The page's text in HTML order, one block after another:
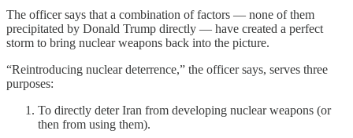
The officer says that a combination of factors — none of them
precipitated by Donald Trump directly — have created a perfect
storm to bring nuclear weapons back into the picture.
“Reintroducing nuclear deterrence,” the officer says, serves three
purposes:
To directly deter Iran from developing nuclear weapons (or
then from using them).